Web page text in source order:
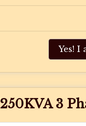
Yes! I
250KVA 3